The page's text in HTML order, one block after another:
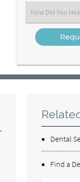
Select
an
Option
Dental
Find a